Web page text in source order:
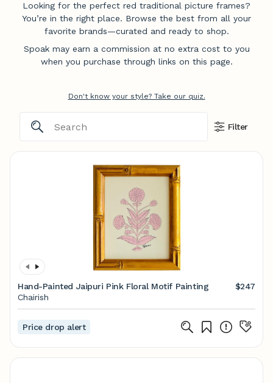
Looking for the perfect red traditional picture frames?
You’re in the right place. Browse the best from all your
favorite brands—curated and ready to shop.
Spoak may earn a commission at no extra cost to you
when you purchase through links on this page.
Don't know your style? Take our quiz.
Filter
Hand-Painted Jaipuri Pink Floral Motif Painting
$247
Chairish
Price drop alert